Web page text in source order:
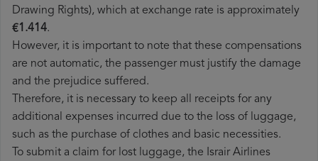
Drawing Rights), which at exchange rate is approximately
€1.414.
However, it is important to note that these compensations
are not automatic, the passenger must justify the damage
and the prejudice suffered.
Therefore, it is necessary to keep all receipts for any
additional expenses incurred due to the loss of luggage,
such as the purchase of clothes and basic necessities.
To submit a claim for lost luggage, the Israir Airlines